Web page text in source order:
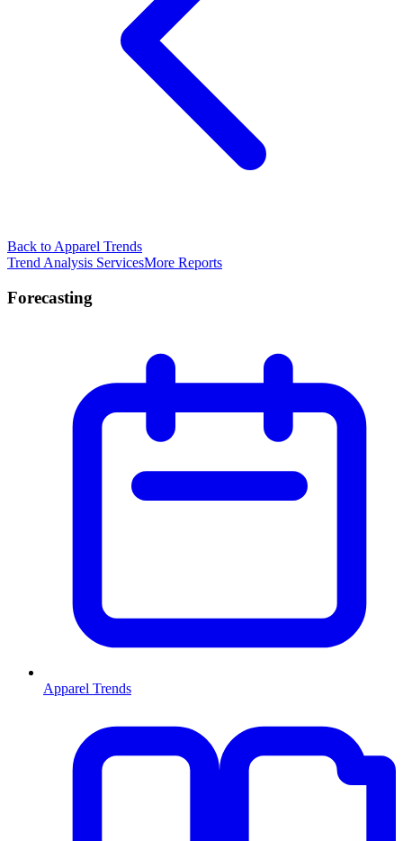
Back to Apparel Trends
Trend Analysis ServicesMore Reports
Forecasting
Apparel Trends